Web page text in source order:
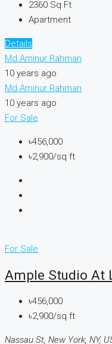
2360 Sq Ft
Apartment
Details
Md Aminur Rahman
10 years ago
Md Aminur Rahman
10 years ago
For Sale
৳456,000
৳2,900/sq ft
For Sale
Ample Studio At
৳456,000
৳2,900/sq ft
Nassau St, New York, NY,